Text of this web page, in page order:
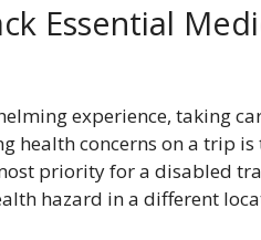
Essential
experience, taking
health concerns on a trip
priority for a disabled
hazard in a different